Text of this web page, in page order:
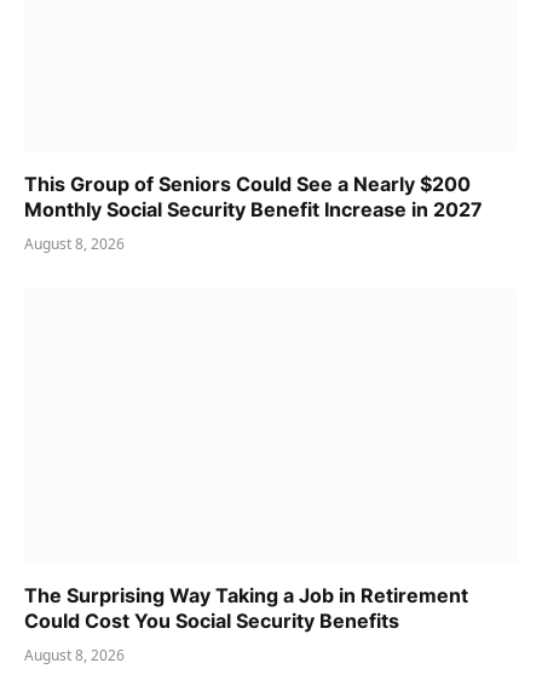
This Group of Seniors Could See a Nearly $200
Monthly Social Security Benefit Increase in 2027
August 8, 2026
The Surprising Way Taking a Job in Retirement
Could Cost You Social Security Benefits
August 8, 2026